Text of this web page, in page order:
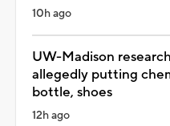
10h ago
UW-Madison
allegedly putting
bottle, shoes
12h ago